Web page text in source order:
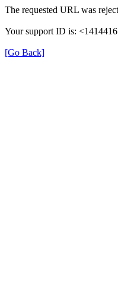
The requested URL was
Your support ID is:
[Go Back]